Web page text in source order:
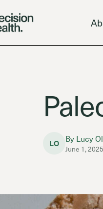
LO By Lucy
June 1, 2025